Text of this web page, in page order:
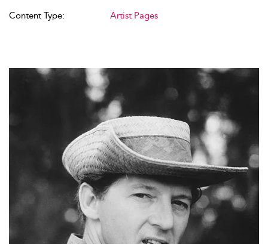
Content Type:
Artist Pages